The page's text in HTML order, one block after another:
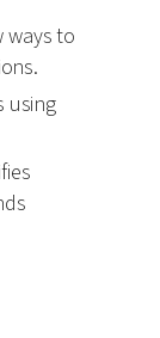
ways to
using